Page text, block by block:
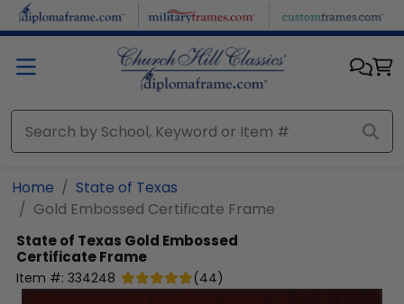
Skip to main content
Home
State of Texas
Gold Embossed Certificate Frame
State of Texas Gold Embossed
Certificate Frame
Item #: 334248 (44)